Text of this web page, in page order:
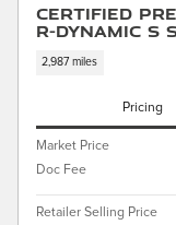
Certified Pre
R-Dynamic S
2,987 miles
Pricing
Market Price
Doc Fee
Retailer Selling Price